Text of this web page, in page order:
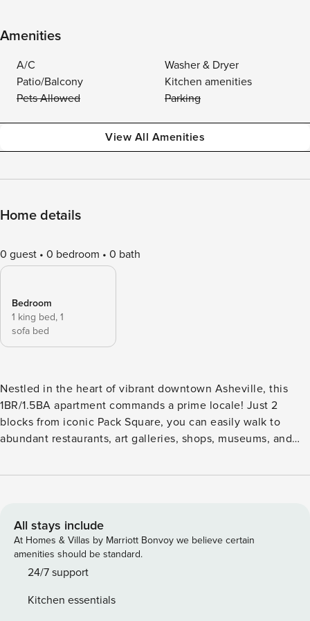
Amenities
A/C
Washer & Dryer
Patio/Balcony
Kitchen amenities
Pets Allowed
Parking
View All Amenities
Home details
0 guest 0 bedroom 0 bath
Bedroom
1 king bed, 1
sofa bed
Nestled in the heart of vibrant downtown Asheville, this
1BR/1.5BA apartment commands a prime locale! Just 2
blocks from iconic Pack Square, you can easily walk to
abundant restaurants, art galleries, shops, museums, and
home to relax on the private balcony. Dine alfresco, stretch
consider renting the three other apartments in this building.
(One is completely ADA accessible.) LIVING AREA High
ceilings soar in this beautifully renovated apartment.
Exuding sophisticated charm, the stylish interior includes
the open living area and watch a movie on the 46 TV. This
All stays include
At Homes & Villas by Marriott Bonvoy we believe certain
amenities should be standard.
24/7 support
Kitchen essentials